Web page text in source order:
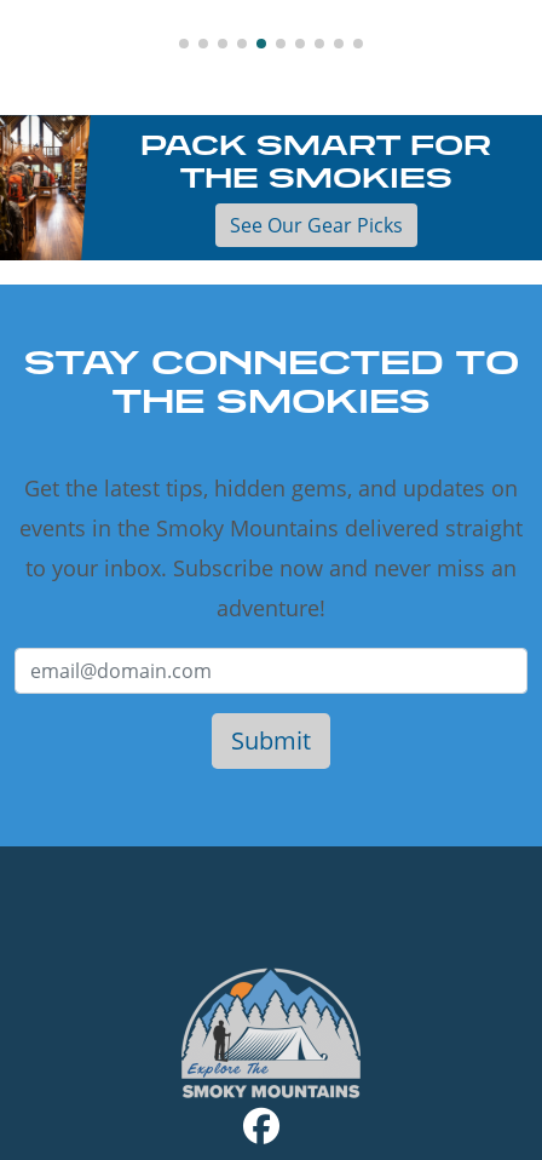
PACK SMART FOR
THE SMOKIES
See Our Gear Picks
STAY CONNECTED TO
THE SMOKIES
Get the latest tips, hidden gems, and updates on
events in the Smoky Mountains delivered straight
to your inbox. Subscribe now and never miss an
adventure!